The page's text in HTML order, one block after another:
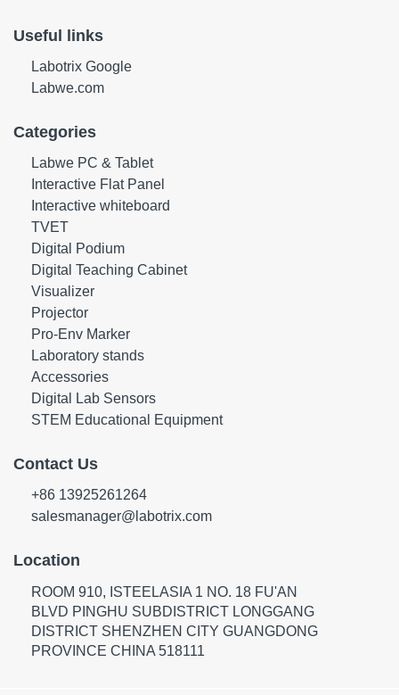
Useful links
Labotrix Google
Labwe.com
Categories
Labwe PC & Tablet
Interactive Flat Panel
Interactive whiteboard
TVET
Digital Podium
Digital Teaching Cabinet
Visualizer
Projector
Pro-Env Marker
Laboratory stands
Accessories
Digital Lab Sensors
STEM Educational Equipment
Contact Us
+86 13925261264
salesmanager@labotrix.com
Location
ROOM 910, ISTEELASIA 1 NO. 18 FU'AN
BLVD PINGHU SUBDISTRICT LONGGANG
DISTRICT SHENZHEN CITY GUANGDONG
PROVINCE CHINA 518111